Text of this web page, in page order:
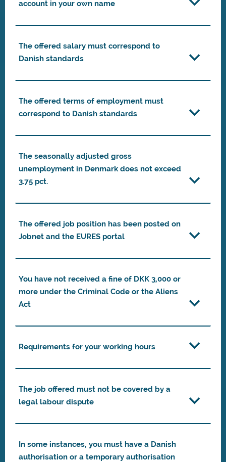
account in your own name
The offered salary must correspond to
Danish standards
The offered terms of employment must
correspond to Danish standards
The seasonally adjusted gross
unemployment in Denmark does not exceed
3.75 pct.
The offered job position has been posted on
Jobnet and the EURES portal
You have not received a fine of DKK 3,000 or
more under the Criminal Code or the Aliens
Act
Requirements for your working hours
The job offered must not be covered by a
legal labour dispute
In some instances, you must have a Danish
authorisation or a temporary authorisation